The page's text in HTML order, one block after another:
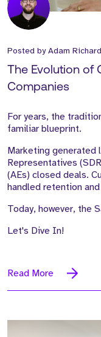
Posted byAdam
The Evolution of
Companies
For years, the
familiar blueprint.
Marketing generated
Representatives
(AEs) closed deals.
handled retention
Today, however, the
Let's Dive In!
Read More